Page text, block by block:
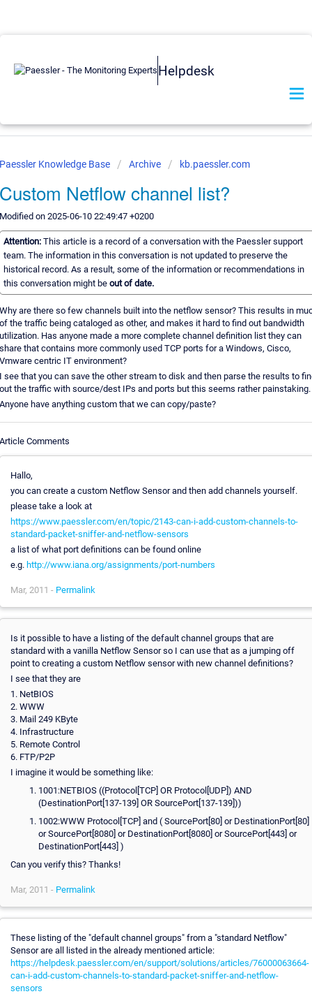
Helpdesk
Knowledge Base Archive kb.paessler.com
Netflow channel list?
on 2025-06-10 22:49:47 +0200
Attention: This article is a record of a conversation with the Paessler support
team. The information in this conversation is not updated to preserve the
historical record. As a result, some of the information or recommendations in
this conversation might be out of date.
are there so few channels built into the netflow sensor? This results in
the traffic being cataloged as other, and makes it hard to find out bandwidth
Has anyone made a more complete channel definition list they can
that contains more commonly used TCP ports for a Windows, Cisco,
centric IT environment?
see that you can save the other stream to disk and then parse the results to
the traffic with source/dest IPs and ports but this seems rather painstaking.
have anything custom that we can copy/paste?
Comments
Hallo,
you can create a custom Netflow Sensor and then add channels yourself.
please take a look at
https://www.paessler.com/en/topic/2143-can-i-add-custom-channels-to-
standard-packet-sniffer-and-netflow-sensors
a list of what port definitions can be found online
e.g. http://www.iana.org/assignments/port-numbers
Mar, 2011 - Permalink
Is it possible to have a listing of the default channel groups that are
standard with a vanilla Netflow Sensor so I can use that as a jumping off
point to creating a custom Netflow sensor with new channel definitions?
I see that they are
1. NetBIOS
2. WWW
3. Mail 249 KByte
4. Infrastructure
5. Remote Control
6. FTP/P2P
I imagine it would be something like:
1001:NETBIOS ((Protocol[TCP] OR Protocol[UDP]) AND
(DestinationPort[137-139] OR SourcePort[137-139]))
1002:WWW Protocol[TCP] and ( SourcePort[80] or DestinationPort[80]
or SourcePort[8080] or DestinationPort[8080] or SourcePort[443] or
DestinationPort[443] )
Can you verify this? Thanks!
Mar, 2011 - Permalink
These listing of the "default channel groups" from a "standard Netflow"
Sensor are all listed in the already mentioned article:
https://helpdesk.paessler.com/en/support/solutions/articles/76000063664-
can-i-add-custom-channels-to-standard-packet-sniffer-and-netflow-
sensors